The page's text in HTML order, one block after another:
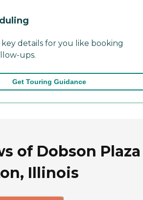
details for you like booking
ups.
Get Touring Guidance
of Dobson
Illinois